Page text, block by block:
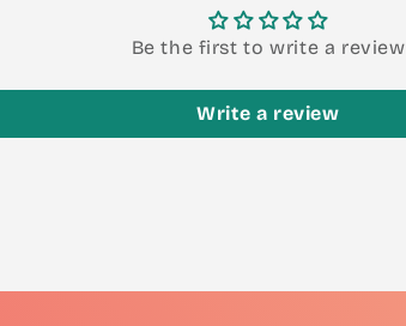
Be the first to write a review
Write a review